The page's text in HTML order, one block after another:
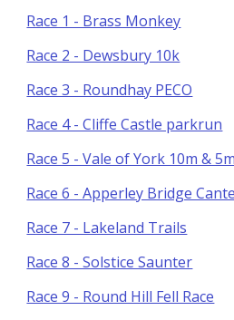
Race 1 - Brass Monkey
Race 2 - Dewsbury 10k
Race 3 - Roundhay PECO
Race 4 - Cliffe Castle parkrun
Race 5 - Vale of York 10m & 5m
Race 6 - Apperley Bridge
Race 7 - Lakeland Trails
Race 8 - Solstice Saunter
Race 9 - Round Hill Fell Race